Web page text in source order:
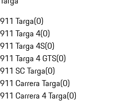
911 Targa(0)
911 Targa 4(0)
911 Targa 4S(0)
911 Targa 4 GTS(0)
911 SC Targa(0)
911 Carrera Targa(0)
911 Carrera 4 Targa(0)